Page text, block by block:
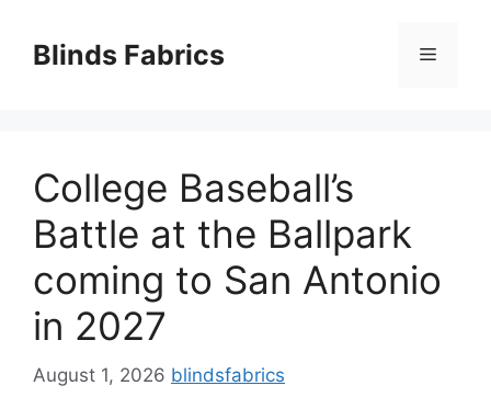
contentBlinds Fabrics Menu
College Baseball’s
Battle at the Ballpark
coming to San Antonio
in 2027
August 1, 2026 blindsfabrics